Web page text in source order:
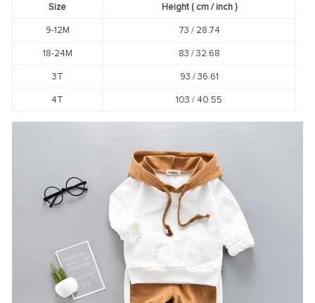
Size Height( cm /inch)
9-12M 73 / 28.74
18-24M 83 / 32.68
3T 93 / 36.61
4T 103 / 40.55